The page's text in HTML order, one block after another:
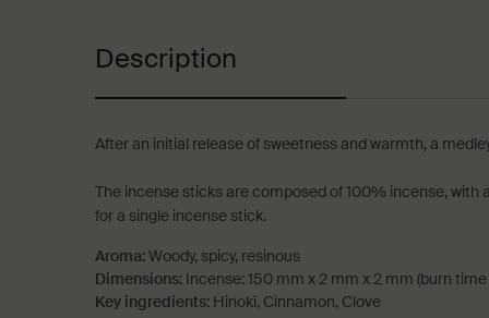
Description
After an initial release of sweetness and warmth, a
The incense sticks are composed of 100% incense,
for a single incense stick.
Aroma:Woody, spicy, resinous
Dimensions: Incense: 150 mm x 2 mm x 2 mm (burn
Key ingredients: Hinoki, Cinnamon, Clove